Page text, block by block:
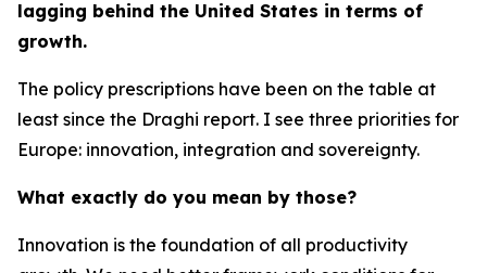
lagging behind the United States in terms of
growth.
The policy prescriptions have been on the table at
least since the Draghi report. I see three priorities for
Europe: innovation, integration and sovereignty.
What exactly do you mean by those?
Innovation is the foundation of all productivity